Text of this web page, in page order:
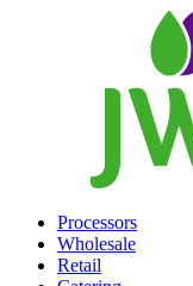
Processors
Wholesale
Retail